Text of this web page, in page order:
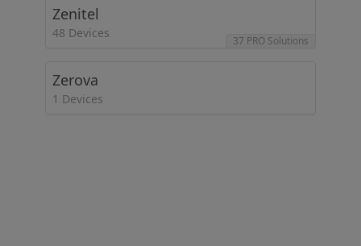
Zenitel
48 Devices
37 PRO Solutions
Zerova
1 Devices